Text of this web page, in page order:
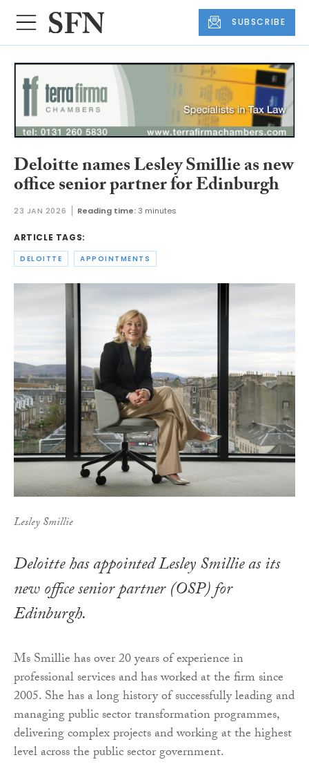
SUBSCRIBE
Deloitte names Lesley Smillie as new
office senior partner for Edinburgh
23 JAN 2026 Reading time:3 minutes
ARTICLE TAGS:
DELOITTE APPOINTMENTS
Lesley Smillie
Deloitte has appointed Lesley Smillie as its
new office senior partner (OSP) for
Edinburgh.
Ms Smillie has over 20 years of experience in
professional services and has worked at the firm since
2005. She has a long history of successfully leading and
managing public sector transformation programmes,
delivering complex projects and working at the highest
level across the public sector government.